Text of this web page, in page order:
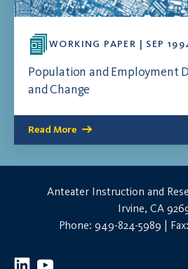
WORKING PAPER | SEP
Population and Employment
and Change
Read More
Anteater Instruction and
Irvine, CA
Phone: 949-824-5989 |